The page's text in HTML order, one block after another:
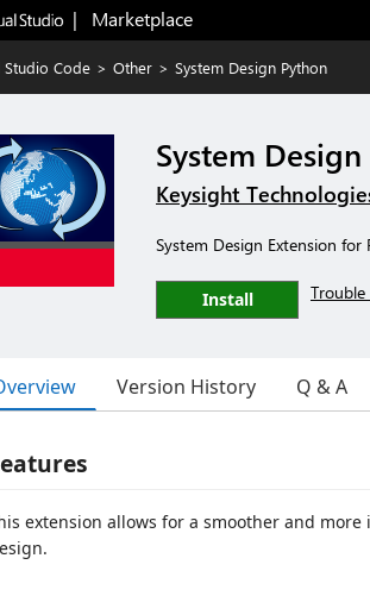
|   Marketplace
Studio Code > Other > System Design Python
System
Keysight
System Design Extension
Install
Version History Q & A
extension allows for a smoother and